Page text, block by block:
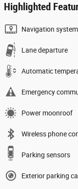
Highlighted
Navigation system
Lane departure
Automatic
Emergency
Power moonroof
Wireless phone
Parking sensors
Exterior parking